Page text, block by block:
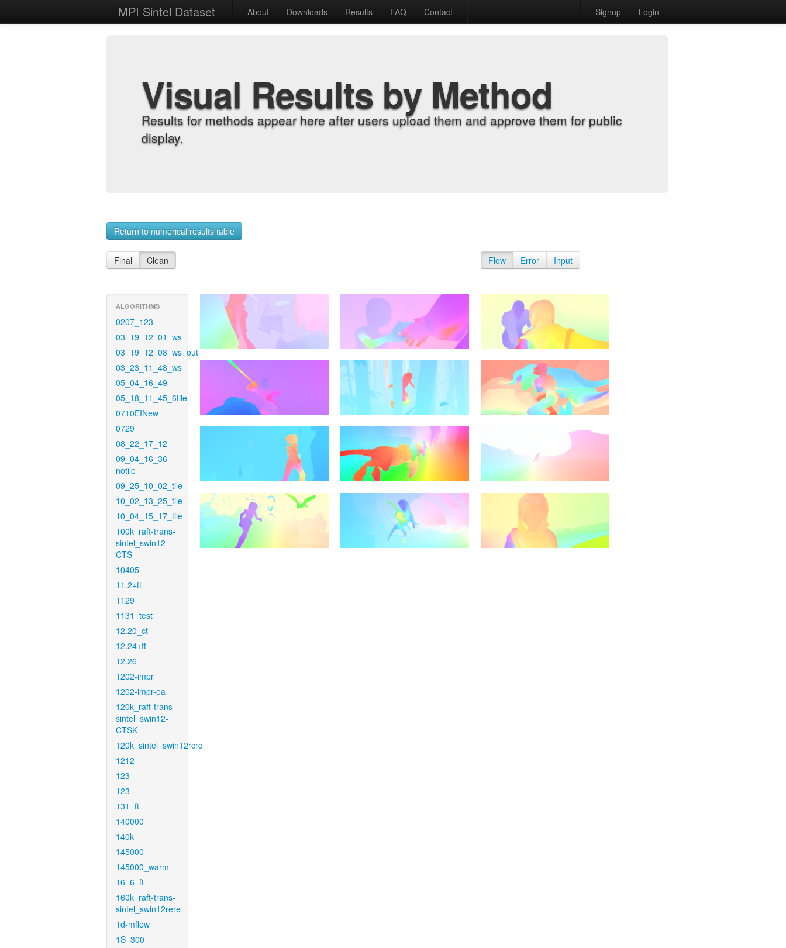
MPI Sintel Dataset About Downloads Results FAQ Contact Signup Login
Visual Results by Method
Results for methods appear here after users upload them and approve them for public
display.
Return to numerical results table
Final Clean Flow Error Input
ALGORITHMS
0207_123
03_19_12_01_ws
03_19_12_08_ws_out
03_23_11_48_ws
05_04_16_49
05_18_11_45_6tile
0710EINew
0729
08_22_17_12
09_04_16_36-
notile
09_25_10_02_tile
10_02_13_25_tile
10_04_15_17_tile
100k_raft-trans-
sintel_swin12-
CTS
10405
11.2+ft
1129
1131_test
12.20_ct
12.24+ft
12.26
1202-impr
1202-impr-ea
120k_raft-trans-
sintel_swin12-
CTSK
120k_sintel_swin12rcrc
1212
123
123
131_ft
140000
140k
145000
145000_warm
16_6_ft
160k_raft-trans-
sintel_swin12rere
1d-mflow
1S_300